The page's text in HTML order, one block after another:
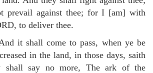
prevail against thee; for I [am] with
to deliver thee.
it shall come to pass, when ye be
in the land, in those days, saith
shall say no more, The ark of the